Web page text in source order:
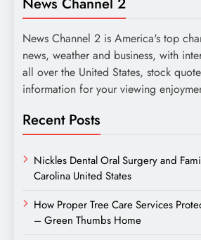
News Channel 2 is America's top
news, weather and business, with
all over the United States, stock
information for your viewing
Recent Posts
Nickles Dental Oral Surgery and
Carolina United States
How Proper Tree Care Services
– Green Thumbs Home